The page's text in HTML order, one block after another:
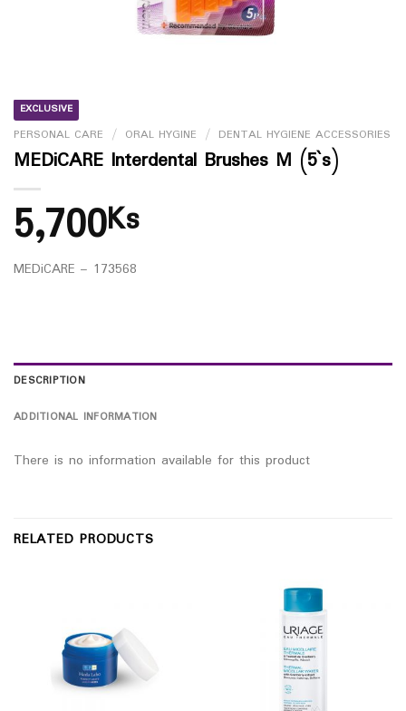
EXCLUSIVE
PERSONAL CARE / ORAL HYGINE / DENTAL HYGIENE ACCESSORIES
MEDiCARE Interdental Brushes M (5`s)
5,700Ks
MEDiCARE – 173568
DESCRIPTION
ADDITIONAL INFORMATION
There is no information available for this product
RELATED PRODUCTS